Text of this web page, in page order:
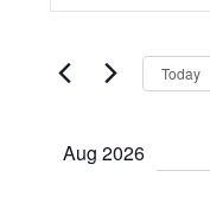
Search
and
Views
for
by
Today
Aug 2026